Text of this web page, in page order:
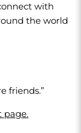
with
the world
friends.”
page.